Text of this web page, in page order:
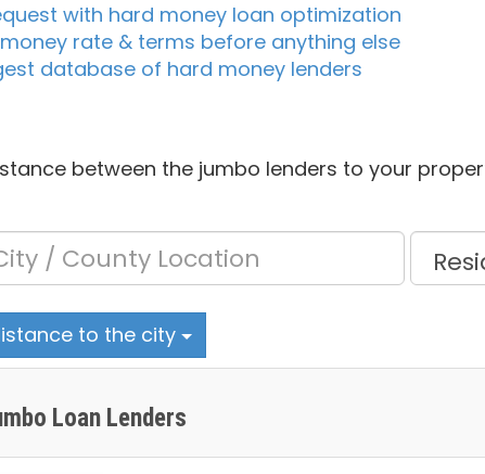
with hard money loan optimization
rate & terms before anything else
database of hard money lenders
between the jumbo lenders to your
to the city
Loan Lenders